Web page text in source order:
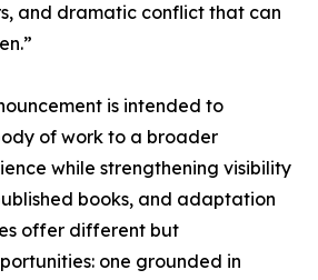
and dramatic conflict that can
is intended to
of work to a broader
while strengthening visibility
books, and adaptation
offer different but
one grounded in